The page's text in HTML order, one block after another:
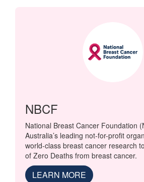
NBCF
National Breast Cancer Foundation
Australia’s leading not-for-profit
world-class breast cancer research
of Zero Deaths from breast cancer.
LEARN MORE